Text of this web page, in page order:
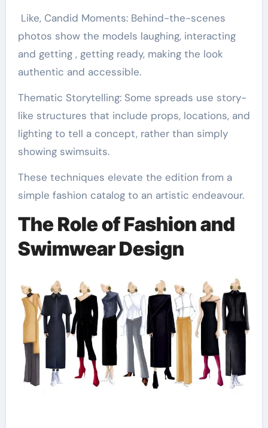
Like, Candid Moments: Behind-the-scenes
photos show the models laughing, interacting
and getting , getting ready, making the look
authentic and accessible.
Thematic Storytelling: Some spreads use story-
like structures that include props, locations, and
lighting to tell a concept, rather than simply
showing swimsuits.
These techniques elevate the edition from a
simple fashion catalog to an artistic endeavour.
The Role of Fashion and
Swimwear Design